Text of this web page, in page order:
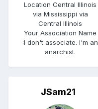
Location Central Illinois
via Mississippi via
Central Illinois
Your Association Name
:I don't associate. I'm an
anarchist.
JSam21